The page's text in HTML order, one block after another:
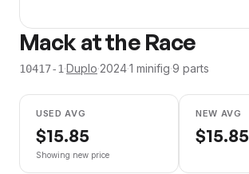
Mack at the Race
10417-1·Duplo·2024·1 minifig·9 parts
USED AVG
$15.85
Showing new price
NEW AVG
$15.85